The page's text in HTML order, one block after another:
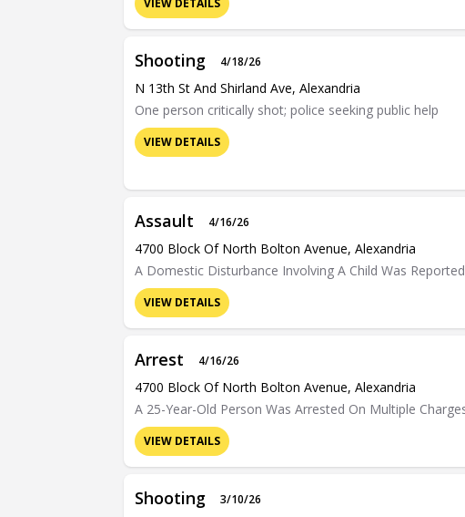
VIEW DETAILS
Shooting 4/18/26
N 13th St And Shirland Ave, Alexandria
One person critically shot; police seeking public help
VIEW DETAILS
Assault 4/16/26
4700 Block Of North Bolton Avenue, Alexandria
A Domestic Disturbance Involving A Child Was
VIEW DETAILS
Arrest 4/16/26
4700 Block Of North Bolton Avenue, Alexandria
A 25-Year-Old Person Was Arrested On Multiple
VIEW DETAILS
Shooting 3/10/26